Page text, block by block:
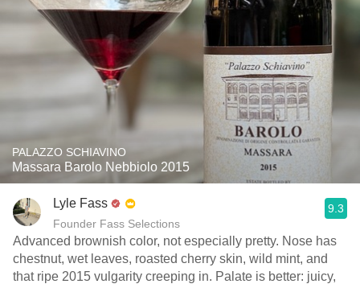
PALAZZO SCHIAVINO
Massara Barolo Nebbiolo 2015
Lyle Fass
Founder Fass Selections
9.3
Advanced brownish color, not especially pretty. Nose has
chestnut, wet leaves, roasted cherry skin, wild mint, and
that ripe 2015 vulgarity creeping in. Palate is better: juicy,